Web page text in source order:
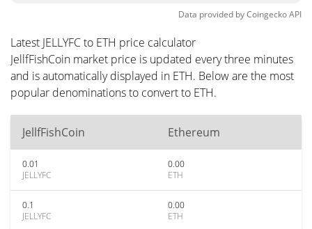
Data provided byCoingeckoAPI
Latest JELLYFC to ETH price calculator
JellfFishCoin market price is updated every three minutes
and is automatically displayed in ETH. Below are the most
popular denominations to convert to ETH.
JellfFishCoin Ethereum
0.01
JELLYFC
0.00
ETH
0.1
JELLYFC
0.00
ETH